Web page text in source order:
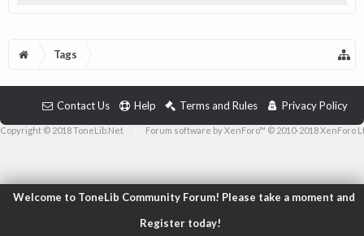
Tags
Welcome to ToneLib Community Forum! Please take a moment and
Register today!
Contact Us Help Terms and Rules Privacy Policy
Copyright © 2018 ToneLib.Net Forum software by XenForo™ © 2010-2018 XenForo